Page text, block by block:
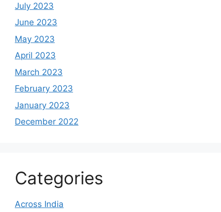
July 2023
June 2023
May 2023
April 2023
March 2023
February 2023
January 2023
December 2022
Categories
Across India